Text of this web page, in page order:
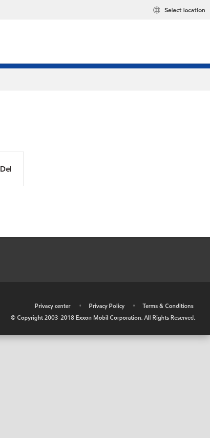
Select location
Del
Privacy center • Privacy Policy •
Terms & Conditions
© Copyright 2003-2018 Exxon Mobil Corporation. All Rights Reserved.